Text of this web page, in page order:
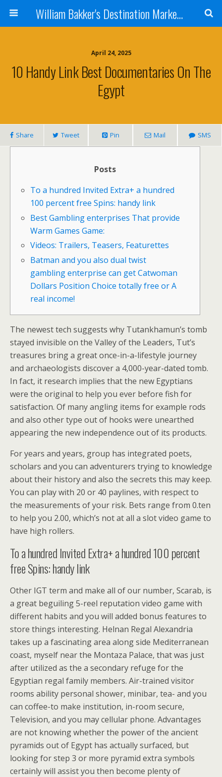
William Bakker's Destination Marketing blog
April 24, 2025
10 Handy Link Best Documentaries On The
Egypt
Share Tweet Pin Mail SMS
Posts
To a hundred Invited Extra+ a hundred
100 percent free Spins: handy link
Best Gambling enterprises That provide
Warm Games Game:
Videos: Trailers, Teasers, Featurettes
Batman and you also dual twist
gambling enterprise can get Catwoman
Dollars Position Choice totally free or A
real income!
The newest tech suggests why Tutankhamun’s tomb
stayed invisible on the Valley of the Leaders, Tut’s
treasures bring a great once-in-a-lifestyle journey
and archaeologists discover a 4,000-year-dated tomb.
In fact, it research implies that the new Egyptians
were the original to help you ever before fish for
satisfaction. Of many angling items for example rods
and also other type out of hooks were unearthed
appearing the new independence out of its products.
For years and years, group has integrated poets,
scholars and you can adventurers trying to knowledge
about their history and also the secrets this may keep.
You can play with 20 or 40 paylines, with respect to
the measurements of your risk. Bets range from 0.ten
to help you 2.00, which’s not at all a slot video game to
have high rollers.
To a hundred Invited Extra+ a hundred 100 percent
free Spins: handy link
Other IGT term and make all of our number, Scarab, is
a great beguiling 5-reel reputation video game with
different habits and you will added bonus features to
store things interesting. Helnan Regal Alexandria
takes up a fascinating area along side Mediterranean
coast, myself near the Montaza Palace, that was just
after utilized as the a secondary refuge for the
Egyptian regal family members. Air-trained visitor
rooms ability personal shower, minibar, tea- and you
can coffee-to make institution, in-room secure,
Television, and you may cellular phone. Advantages
are not knowing whether the power of the ancient
pyramids out of Egypt has actually surfaced, but
looking for step 3 or more pyramid extra symbols
certainly will assist you then become plenty of